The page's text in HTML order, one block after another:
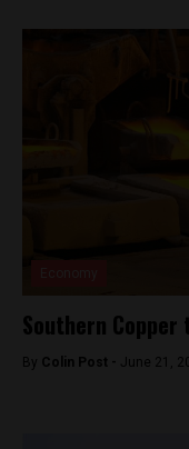
Southern Copper
By Colin Post - June 21,